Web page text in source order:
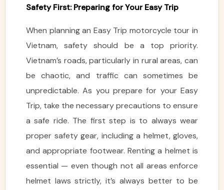
Safety First: Preparing for Your Easy Trip
When planning an Easy Trip motorcycle tour in
Vietnam, safety should be a top priority.
Vietnam’s roads, particularly in rural areas, can
be chaotic, and traffic can sometimes be
unpredictable. As you prepare for your Easy
Trip, take the necessary precautions to ensure
a safe ride. The first step is to always wear
proper safety gear, including a helmet, gloves,
and appropriate footwear. Renting a helmet is
essential — even though not all areas enforce
helmet laws strictly, it’s always better to be